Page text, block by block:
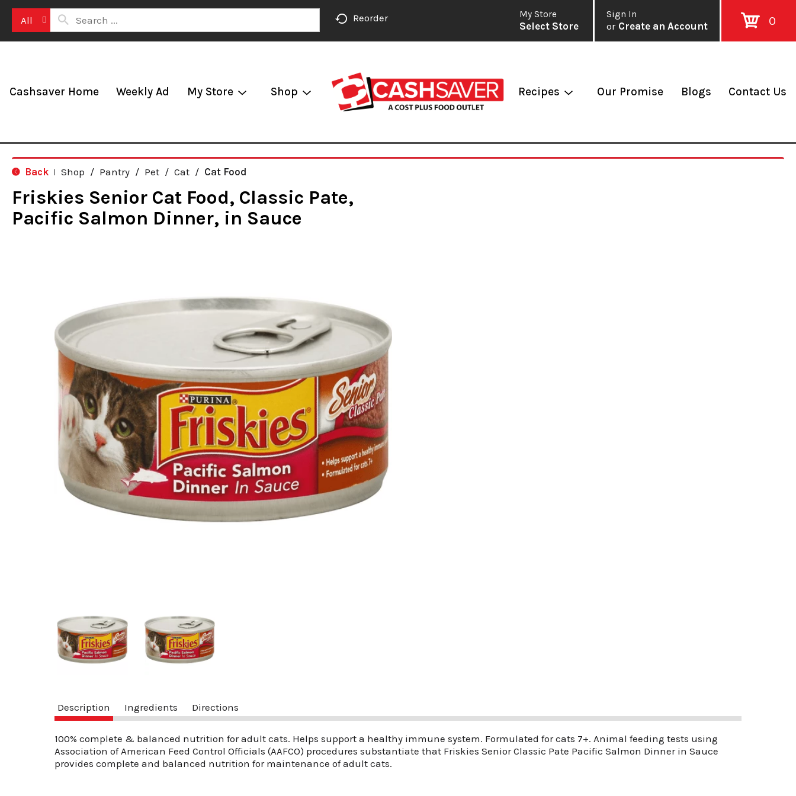
All Reorder 0
Sign In
or Create an Account
My Store
Select Store
Cashsaver Home Weekly Ad My Store Shop Recipes Our Promise Blogs Contact Us
Back Shop / Pantry / Pet / Cat / Cat Food
Friskies Senior Cat Food, Classic Pate,
Pacific Salmon Dinner, in Sauce
Description Ingredients Directions
100% complete & balanced nutrition for adult cats. Helps support a healthy immune system. Formulated for cats 7+. Animal feeding tests using
Association of American Feed Control Officials (AAFCO) procedures substantiate that Friskies Senior Classic Pate Pacific Salmon Dinner in Sauce
provides complete and balanced nutrition for maintenance of adult cats.